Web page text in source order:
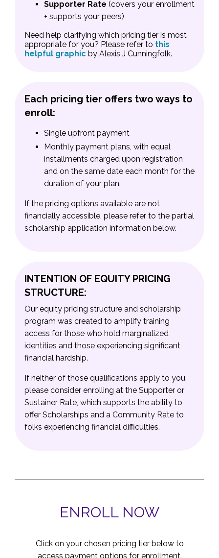
Supporter Rate (covers your enrollment
+ supports your peers)
Need help clarifying which pricing tier is most
appropriate for you? Please refer to this
helpful graphic by Alexis J Cunningfolk.
Each pricing tier offers two ways to
enroll:
Single upfront payment
Monthly payment plans, with equal
installments charged upon registration
and on the same date each month for the
duration of your plan.
If the pricing options available are not
financially accessible, please refer to the partial
scholarship application information below.
INTENTION OF EQUITY PRICING
STRUCTURE:
Our equity pricing structure and scholarship
program was created to amplify training
access for those who hold marginalized
identities and those experiencing significant
financial hardship.
If neither of those qualifications apply to you,
please consider enrolling at the Supporter or
Sustainer Rate, which supports the ability to
offer Scholarships and a Community Rate to
folks experiencing financial difficulties.
ENROLL NOW
Click on your chosen pricing tier below to
access payment options for enrollment.